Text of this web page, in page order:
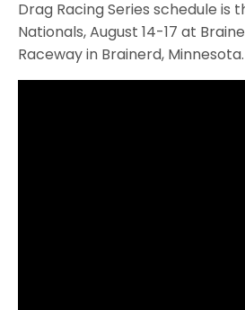
Drag Racing Series schedule is
Nationals, August 14-17 at
Raceway in Brainerd, Minnesota.